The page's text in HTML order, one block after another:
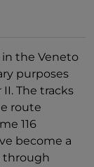
in the Veneto
purposes
The tracks
route
116
become a
through